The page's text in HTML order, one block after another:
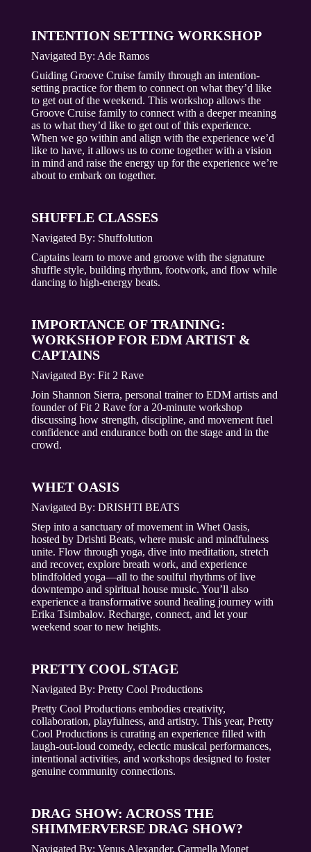
INTENTION SETTING WORKSHOP
Navigated By: Ade Ramos
Guiding Groove Cruise family through an intention-
setting practice for them to connect on what they’d like
to get out of the weekend. This workshop allows the
Groove Cruise family to connect with a deeper meaning
as to what they’d like to get out of this experience.
When we go within and align with the experience we’d
like to have, it allows us to come together with a vision
in mind and raise the energy up for the experience we’re
about to embark on together.
SHUFFLE CLASSES
Navigated By: Shuffolution
Captains learn to move and groove with the signature
shuffle style, building rhythm, footwork, and flow while
dancing to high-energy beats.
IMPORTANCE OF TRAINING:
WORKSHOP FOR EDM ARTIST &
CAPTAINS
Navigated By: Fit 2 Rave
Join Shannon Sierra, personal trainer to EDM artists and
founder of Fit 2 Rave for a 20-minute workshop
discussing how strength, discipline, and movement fuel
confidence and endurance both on the stage and in the
crowd.
WHET OASIS
Navigated By: DRISHTI BEATS
Step into a sanctuary of movement in Whet Oasis,
hosted by Drishti Beats, where music and mindfulness
unite. Flow through yoga, dive into meditation, stretch
and recover, explore breath work, and experience
blindfolded yoga—all to the soulful rhythms of live
downtempo and spiritual house music. You’ll also
experience a transformative sound healing journey with
Erika Tsimbalov. Recharge, connect, and let your
weekend soar to new heights.
PRETTY COOL STAGE
Navigated By: Pretty Cool Productions
Pretty Cool Productions embodies creativity,
collaboration, playfulness, and artistry. This year, Pretty
Cool Productions is curating an experience filled with
laugh-out-loud comedy, eclectic musical performances,
intentional activities, and workshops designed to foster
genuine community connections.
DRAG SHOW: ACROSS THE
SHIMMERVERSE DRAG SHOW?
Navigated By: Venus Alexander, Carmella Monet